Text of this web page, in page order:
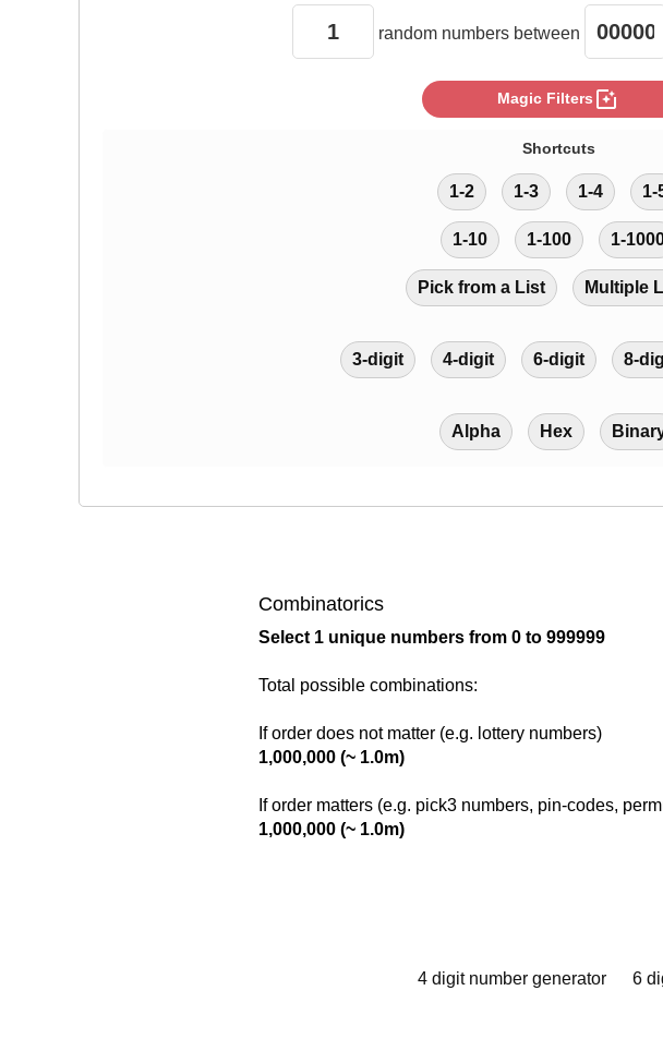
random numbers between
Magic Filters photo_filter
Shortcuts
1-2 1-3 1-4 1-
1-10 1-100 1-
Pick from a List Multiple
3-digit 4-digit 6-digit 8-
Alpha Hex
Combinatorics
Select 1 unique numbers from 0 to 999999
Total possible combinations:
If order does not matter (e.g. lottery numbers)
1,000,000 (~ 1.0m)
If order matters (e.g. pick3 numbers, pin-codes,
1,000,000 (~ 1.0m)
4 digit number generator 6